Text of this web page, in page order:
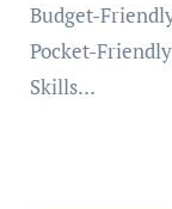
Budget-
Pocket-
Skills…